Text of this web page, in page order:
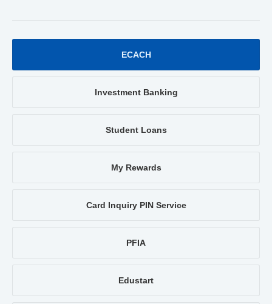
ECACH
Investment Banking
Student Loans
My Rewards
Card Inquiry PIN Service
PFIA
Edustart